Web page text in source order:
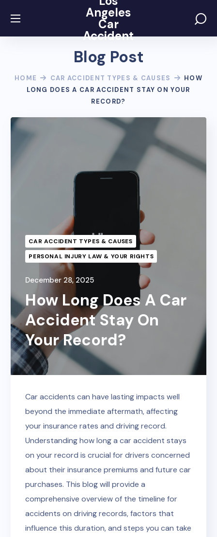
Angeles
Car
Accident
Blog Post
HOME CAR ACCIDENT TYPES & CAUSES
HOW
LONG DOES A CAR ACCIDENT STAY ON YOUR
RECORD?
CAR ACCIDENT TYPES & CAUSES
PERSONAL INJURY LAW & YOUR RIGHTS
December 28, 2025
How Long Does A Car
Accident Stay On
Your Record?
Car accidents can have lasting impacts well
beyond the immediate aftermath, affecting
your insurance rates and driving record.
Understanding how long a car accident stays
on your record is crucial for drivers concerned
about their insurance premiums and future car
purchases. This blog will provide a
comprehensive overview of the timeline for
accidents on driving records, factors that
influence this duration, and steps you can take